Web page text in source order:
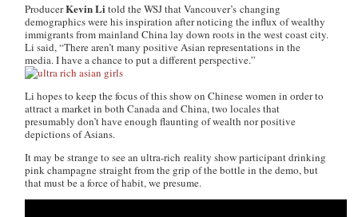
ProducerKevin Litold the WSJ that Vancouver’s changing
demographics were his inspiration after noticing the influx of wealthy
immigrants from mainland China lay down roots in the west coast city.
Li said, “There aren’t many positive Asian representations in the
media. I have a chance to put a different perspective.”
Li hopes to keep the focus of this show on Chinese women in order to
attract a market in both Canada and China, two locales that
presumably don’t have enough flaunting of wealth nor positive
depictions of Asians.
It may be strange to see an ultra-rich reality show participant drinking
pink champagne straight from the grip of the bottle in the demo, but
that must be a force of habit, we presume.